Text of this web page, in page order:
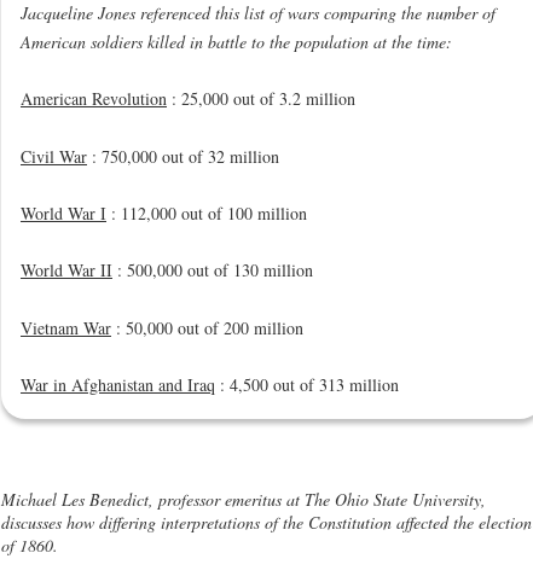
Jacqueline Jones referenced this list of wars comparing the number of
American soldiers killed in battle to the population at the time:
American Revolution : 25,000 out of 3.2 million
Civil War : 750,000 out of 32 million
World War I : 112,000 out of 100 million
World War II : 500,000 out of 130 million
Vietnam War : 50,000 out of 200 million
War in Afghanistan and Iraq : 4,500 out of 313 million
Michael Les Benedict, professor emeritus at The Ohio State University,
discusses how differing interpretations of the Constitution affected the election
of 1860.